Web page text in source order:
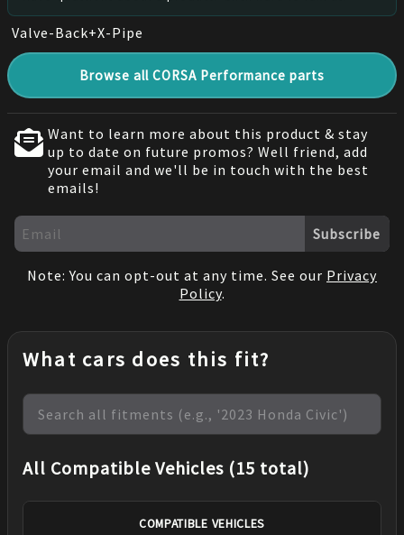
Valve-Back+X-Pipe
Browse all CORSA Performance parts
Want to learn more about this product & stay
up to date on future promos? Well friend, add
your email and we'll be in touch with the best
emails!
Subscribe
Note: You can opt-out at any time. See our Privacy
Policy.
What cars does this fit?
All Compatible Vehicles (15 total)
COMPATIBLE VEHICLES